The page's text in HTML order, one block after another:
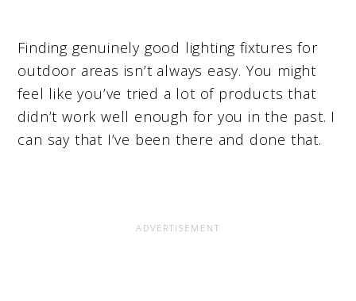
Finding genuinely good lighting fixtures for
outdoor areas isn’t always easy. You might
feel like you’ve tried a lot of products that
didn’t work well enough for you in the past. I
can say that I’ve been there and done that.